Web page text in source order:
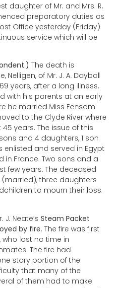
daughter of Mr. and Mrs. R.
preparatory duties as
Office yesterday (Friday)
service which will be
The death is
of Mr. J. A. Dayball
years, after a long illness.
with his parents at an early
he married Miss Fensom
to the Clyde River where
years. The issue of this
and 4 daughters, 1 son
enlisted and served in Egypt
in France. Two sons and a
few years. The deceased
three daughters
to mourn their loss.
J. Neate’s Steam Packet
by fire. The fire was first
who lost no time in
The fire had
story portion of the
that many of the
of them had to make